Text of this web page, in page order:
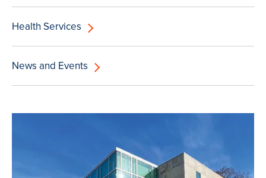
Health Services
News and Events